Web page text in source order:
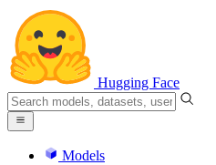
Hugging Face
Models